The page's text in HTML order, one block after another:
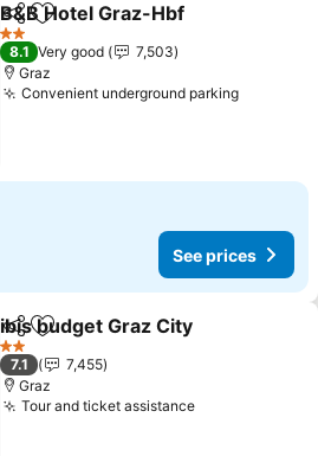
ShareAdd to favourites
B&B Hotel Graz-Hbf
2 Stars
8.1 Very good
7,503
Graz
Convenient underground parking
See prices
ShareAdd to favourites
ibis budget Graz City
2 Stars
7.1
7,455
Graz
Tour and ticket assistance